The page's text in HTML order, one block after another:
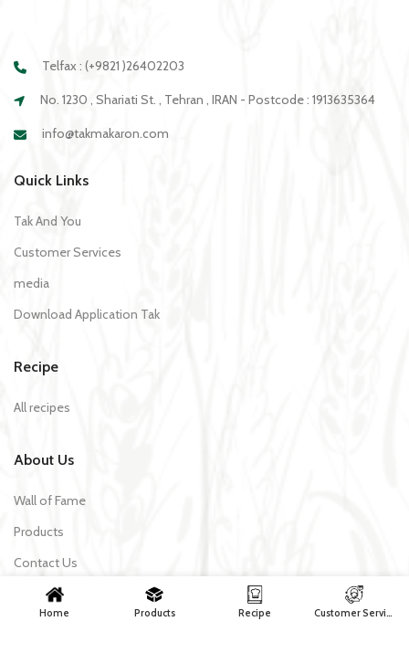
Telfax : (+9821 )26402203
No. 1230 , Shariati St. , Tehran , IRAN - Postcode : 1913635364
info@takmakaron.com
Quick Links
Tak And You
Customer Services
media
Download Application Tak
Recipe
All recipes
About Us
Wall of Fame
Products
Contact Us
Home Products Recipe Customer Services